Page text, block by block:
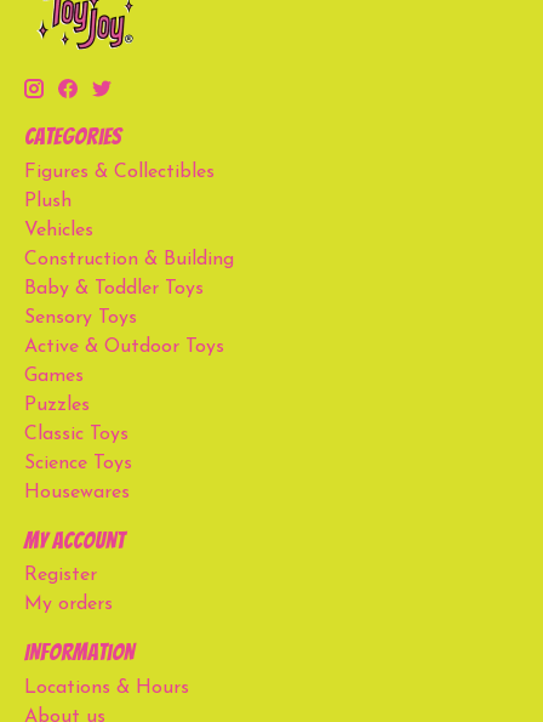
Categories
Figures & Collectibles
Plush
Vehicles
Construction & Building
Baby & Toddler Toys
Sensory Toys
Active & Outdoor Toys
Games
Puzzles
Classic Toys
Science Toys
Housewares
My account
Register
My orders
Information
Locations & Hours
About us